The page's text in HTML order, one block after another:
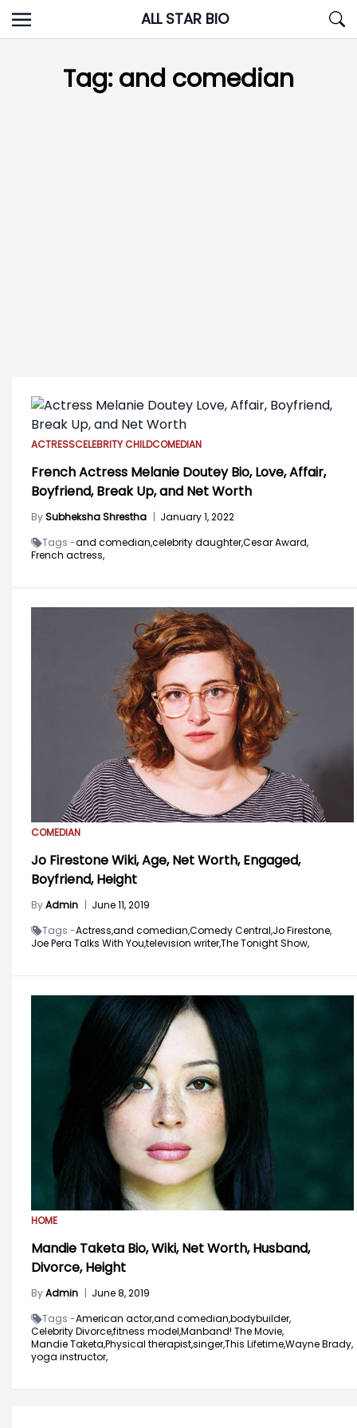
Skip
to
ALL STAR BIO
Tag:and comedian
ACTRESSCELEBRITY CHILDCOMEDIAN
French Actress Melanie Doutey Bio, Love, Affair,
Boyfriend, Break Up, and Net Worth
BySubheksha Shrestha | January 1, 2022
Tags -and comedian,celebrity daughter,Cesar Award,
French actress,
COMEDIAN
Jo Firestone Wiki, Age, Net Worth, Engaged,
Boyfriend, Height
ByAdmin | June 11, 2019
Tags -Actress,and comedian,Comedy Central,Jo Firestone,
Joe Pera Talks With You,television writer,The Tonight Show,
HOME
Mandie Taketa Bio, Wiki, Net Worth, Husband,
Divorce, Height
ByAdmin | June 8, 2019
Tags -American actor,and comedian,bodybuilder,
Celebrity Divorce,fitness model,Manband! The Movie,
Mandie Taketa,Physical therapist,singer,This Lifetime,Wayne Brady,
yoga instructor,